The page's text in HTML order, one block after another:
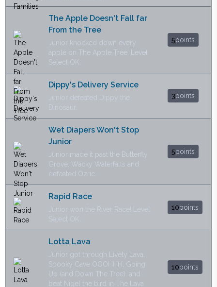
The Apple Doesn't Fall far
From the Tree
Junior knocked down every
apple on The Apple Tree. Level
Select OK.
5points
Dippy's Delivery Service
Junior defeated Dippy the
Dinosaur.
3points
Wet Diapers Won't Stop
Junior
Junior made it past the Butterfly
Grove, Wacky Waterfalls and
defeated Ozric.
5points
Rapid Race
Junior won the River Race! Level
Select OK.
10points
Lotta Lava
Junior got through Lively Lava,
Spooky Cave OOOHHH, Going
Up (and Down The Tree), and
beat Nigel the bird in The Lava
10points